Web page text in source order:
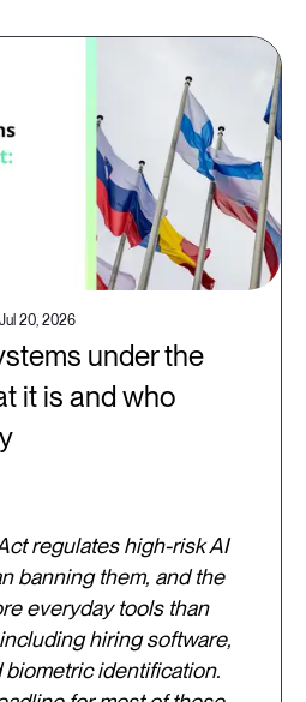
Jul 20, 2026
under the
it is and who
regulates high-risk AI
banning them, and the
everyday tools than
hiring software,
identification.